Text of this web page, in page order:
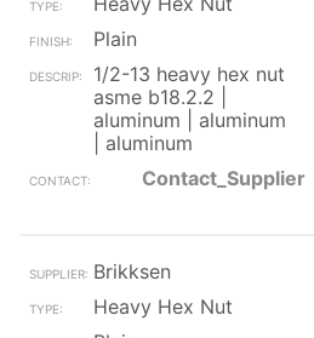
Plain
1/2-13 heavy hex nut
asme b18.2.2 |
aluminum | aluminum
| aluminum
Contact_Supplier
Brikksen
Heavy Hex Nut